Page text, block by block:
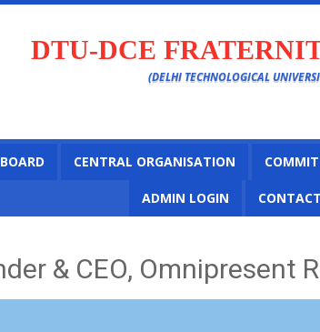
DTU-DCE
(DELHI TECHNOLOGICAL
CENTRAL ORGANISATION
ADMIN LOGIN
& CEO, Omnipresent